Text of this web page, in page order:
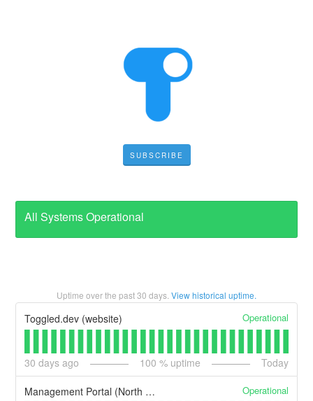
SUBSCRIBE
All Systems Operational
Uptime over the past30 days. View historical uptime.
Toggled.dev (website) Operational
30 days ago 100 % uptime Today
Management Portal (North America) Operational